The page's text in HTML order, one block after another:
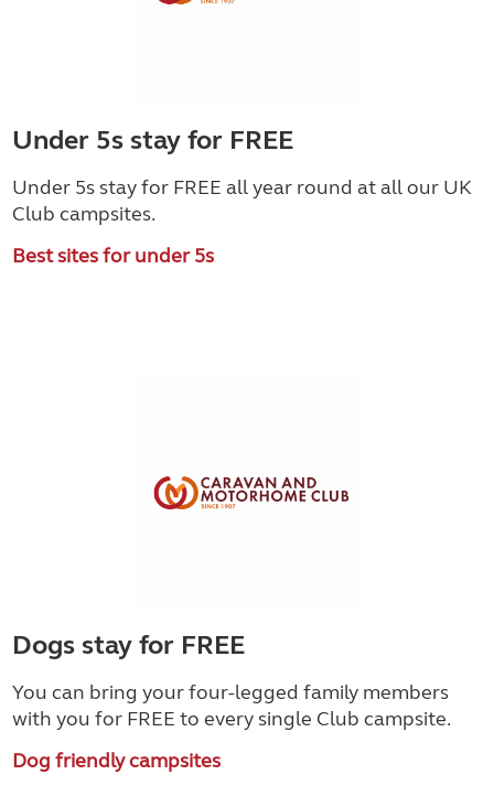
Under 5s stay for FREE
Under 5s stay for FREE all year round at all our UK
Club campsites.
Best sites for under 5s
Dogs stay for FREE
You can bring your four-legged family members
with you for FREE to every single Club campsite.
Dog friendly campsites